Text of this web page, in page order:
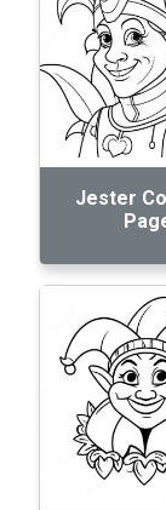
Jester